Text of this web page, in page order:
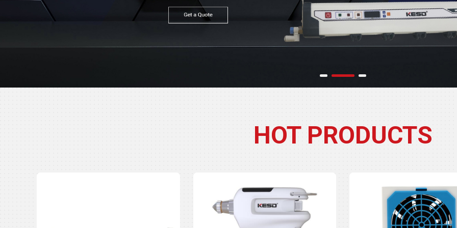
HOT PRODUCTS